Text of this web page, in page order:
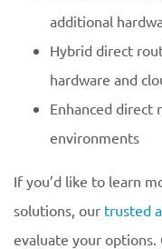
additional
Hybrid direct
hardware and
Enhanced direct
environments
If you’d like to learn
solutions, our trusted
evaluate your